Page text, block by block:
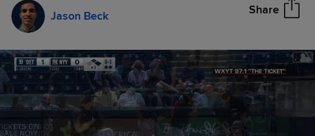
Jason Beck Share